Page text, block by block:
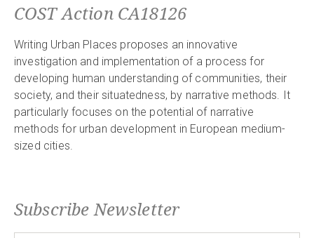
COST Action CA18126
Writing Urban Places proposes an innovative
investigation and implementation of a process for
developing human understanding of communities, their
society, and their situatedness, by narrative methods. It
particularly focuses on the potential of narrative
methods for urban development in European medium-
sized cities.
Subscribe Newsletter